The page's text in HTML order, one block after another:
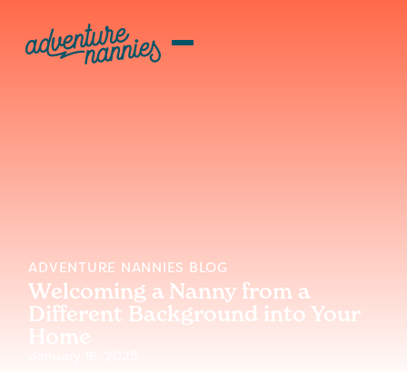
ADVENTURE NANNIES BLOG
Welcoming a Nanny from a
Different Background into Your
Home